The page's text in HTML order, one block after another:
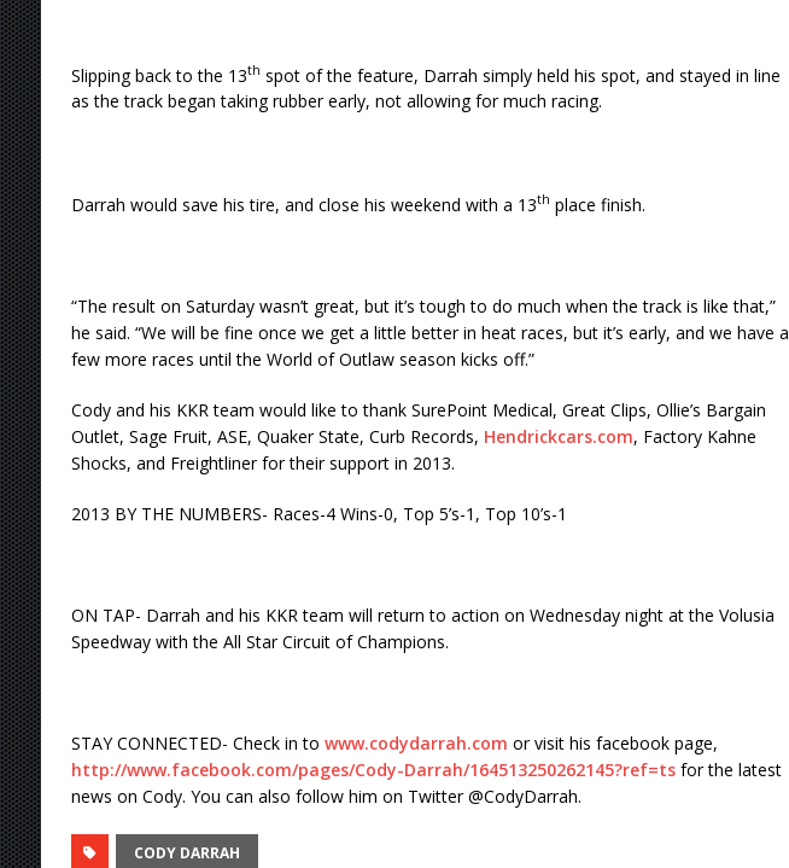
Slipping back to the 13th spot of the feature, Darrah simply held his spot, and stayed in line
as the track began taking rubber early, not allowing for much racing.
Darrah would save his tire, and close his weekend with a 13th place finish.
“The result on Saturday wasn’t great, but it’s tough to do much when the track is like that,”
he said. “We will be fine once we get a little better in heat races, but it’s early, and we have a
few more races until the World of Outlaw season kicks off.”
Cody and his KKR team would like to thank SurePoint Medical, Great Clips, Ollie’s Bargain
Outlet, Sage Fruit, ASE, Quaker State, Curb Records, Hendrickcars.com, Factory Kahne
Shocks, and Freightliner for their support in 2013.
2013 BY THE NUMBERS- Races-4 Wins-0, Top 5’s-1, Top 10’s-1
ON TAP- Darrah and his KKR team will return to action on Wednesday night at the Volusia
Speedway with the All Star Circuit of Champions.
STAY CONNECTED- Check in to www.codydarrah.com or visit his facebook page,
http://www.facebook.com/pages/Cody-Darrah/164513250262145?ref=tsfor the latest
news on Cody. You can also follow him on Twitter @CodyDarrah.
CODY DARRAH